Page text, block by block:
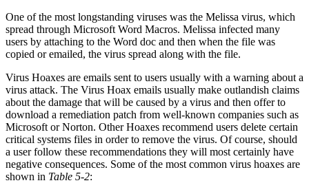
One of the most longstanding viruses was the Melissa virus, which
spread through Microsoft Word Macros. Melissa infected many
users by attaching to the Word doc and then when the file was
copied or emailed, the virus spread along with the file.
Virus Hoaxes are emails sent to users usually with a warning about a
virus attack. The Virus Hoax emails usually make outlandish claims
about the damage that will be caused by a virus and then offer to
download a remediation patch from well-known companies such as
Microsoft or Norton. Other Hoaxes recommend users delete certain
critical systems files in order to remove the virus. Of course, should
a user follow these recommendations they will most certainly have
negative consequences. Some of the most common virus hoaxes are
shown in Table 5-2: